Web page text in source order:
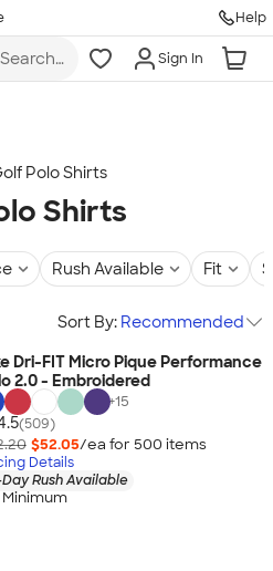
Help
Search
more
Sign In
Polo Shirts
Shirts
Rush Available Fit
Sort By: Recommended
Dri-FIT Micro Pique Performance
2.0 - Embroidered
+15
(509)
$52.05/ea for 500 items
Details
Day Rush Available
Minimum